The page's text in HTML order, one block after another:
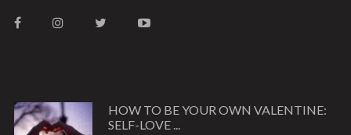
HOW TO BE YOUR OWN VALENTINE:
SELF-LOVE ...